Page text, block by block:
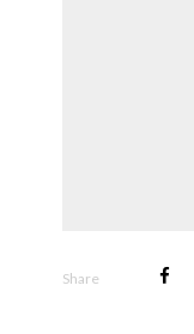
Share